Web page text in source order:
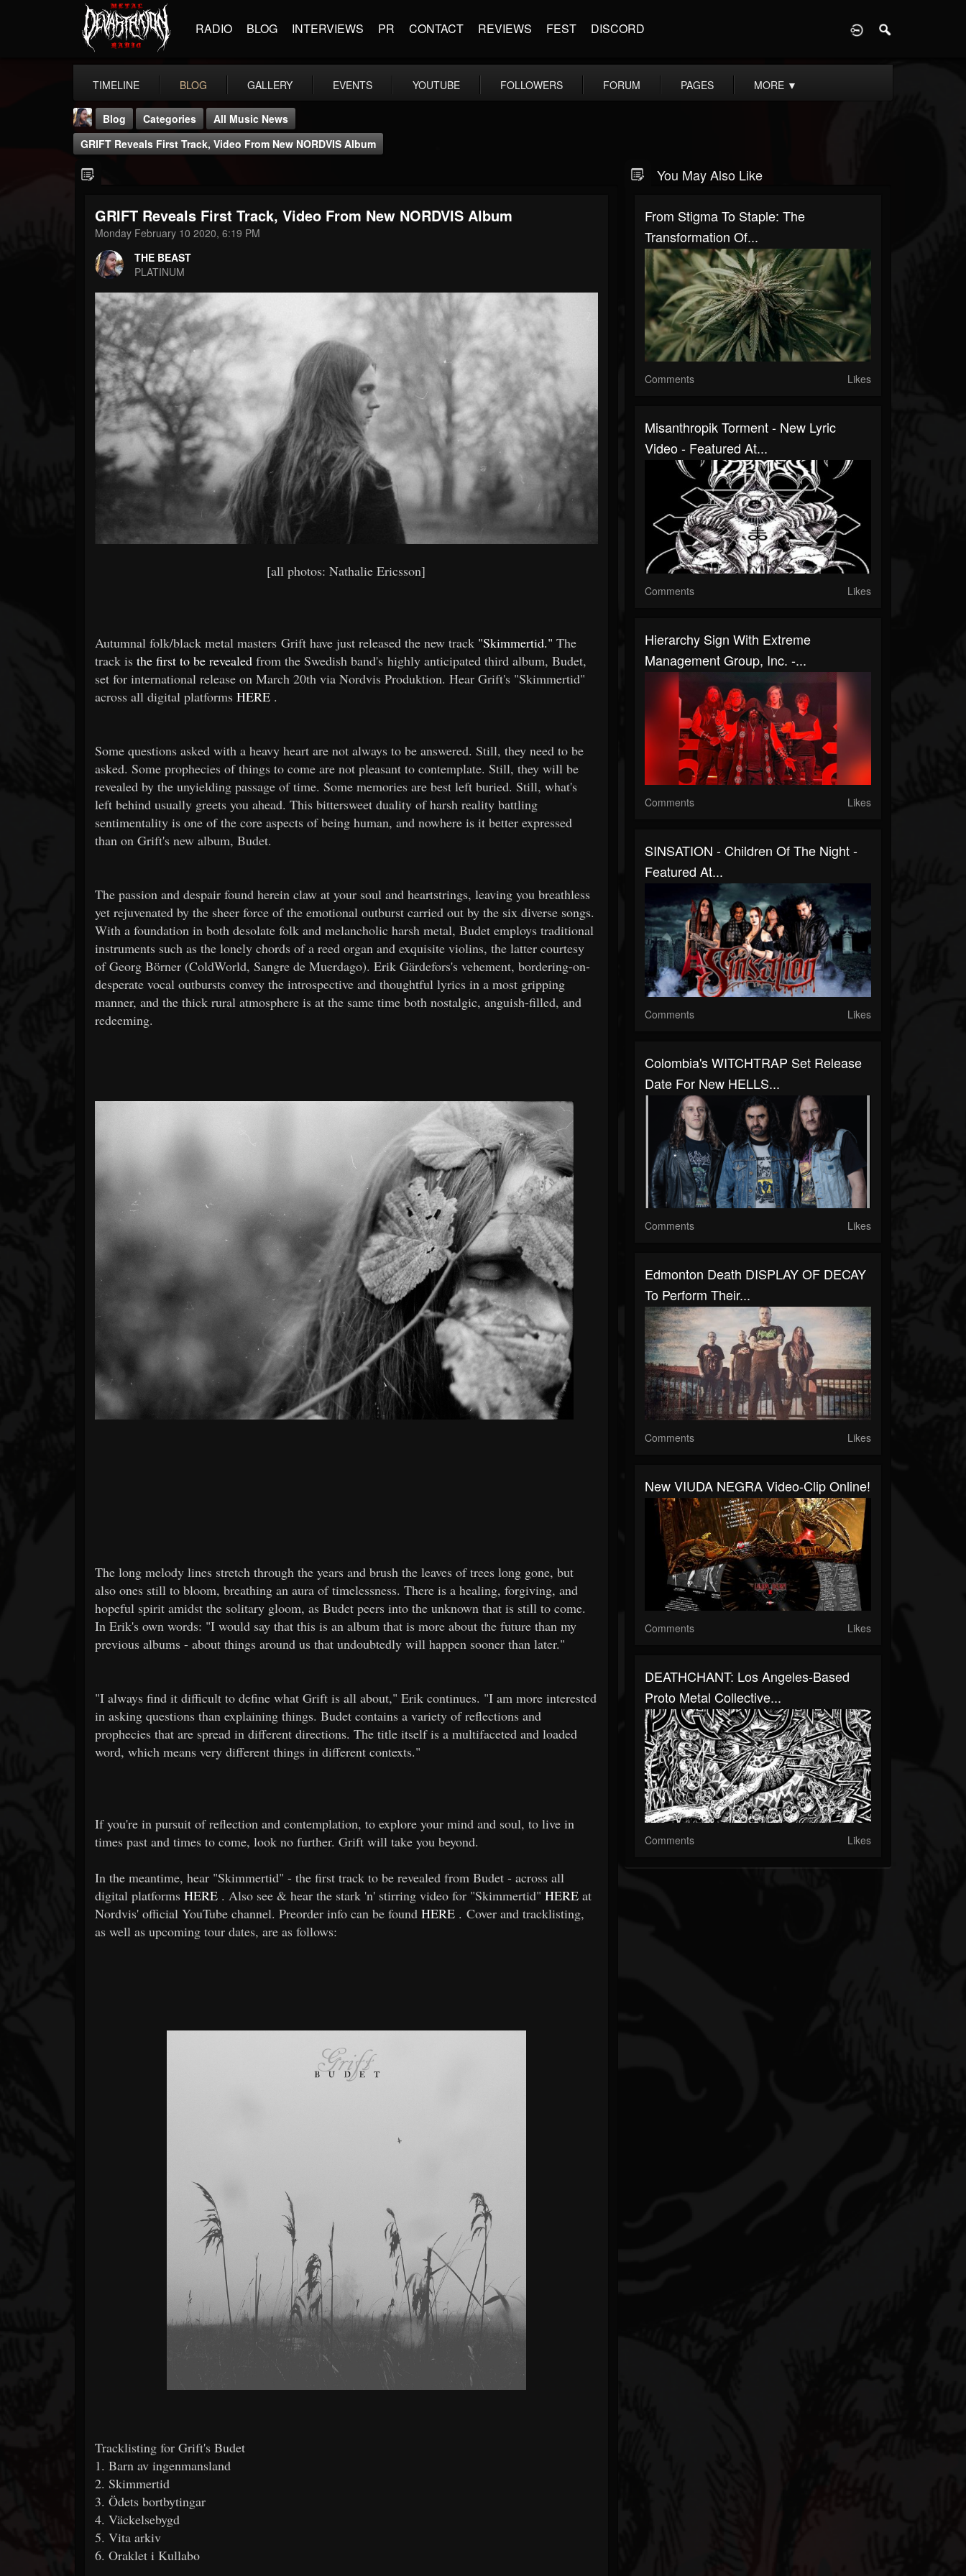
RADIO BLOG INTERVIEWS PR CONTACT REVIEWS FEST DISCORD
TIMELINE BLOG GALLERY EVENTS YOUTUBE FOLLOWERS FORUM PAGES MORE ▼
THE BEAST
FOLLOWERS
203493
FOLLOWING
Forum
Blog Categories
All Music News
GRIFT Reveals First Track, Video From New NORDVIS Album
GRIFT Reveals First Track, Video From New NORDVIS Album
Monday February 10 2020, 6:19 PM
THE BEAST
PLATINUM
[all photos: Nathalie Ericsson]
Autumnal folk/black metal masters Grift have just released the new track "Skimmertid." The
track is the first to be revealed from the Swedish band's highly anticipated third album, Budet,
set for international release on March 20th via Nordvis Produktion. Hear Grift's "Skimmertid"
across all digital platforms HERE .
Some questions asked with a heavy heart are not always to be answered. Still, they need to be
asked. Some prophecies of things to come are not pleasant to contemplate. Still, they will be
revealed by the unyielding passage of time. Some memories are best left buried. Still, what's
left behind usually greets you ahead. This bittersweet duality of harsh reality battling
sentimentality is one of the core aspects of being human, and nowhere is it better expressed
than on Grift's new album, Budet.
The passion and despair found herein claw at your soul and heartstrings, leaving you breathless
yet rejuvenated by the sheer force of the emotional outburst carried out by the six diverse songs.
With a foundation in both desolate folk and melancholic harsh metal, Budet employs traditional
instruments such as the lonely chords of a reed organ and exquisite violins, the latter courtesy
of Georg Börner (ColdWorld, Sangre de Muerdago). Erik Gärdefors's vehement, bordering-on-
desperate vocal outbursts convey the introspective and thoughtful lyrics in a most gripping
manner, and the thick rural atmosphere is at the same time both nostalgic, anguish-filled, and
redeeming.
The long melody lines stretch through the years and brush the leaves of trees long gone, but
also ones still to bloom, breathing an aura of timelessness. There is a healing, forgiving, and
hopeful spirit amidst the solitary gloom, as Budet peers into the unknown that is still to come.
In Erik's own words: "I would say that this is an album that is more about the future than my
previous albums - about things around us that undoubtedly will happen sooner than later."
"I always find it difficult to define what Grift is all about," Erik continues. "I am more interested
in asking questions than explaining things. Budet contains a variety of reflections and
prophecies that are spread in different directions. The title itself is a multifaceted and loaded
word, which means very different things in different contexts."
If you're in pursuit of reflection and contemplation, to explore your mind and soul, to live in
times past and times to come, look no further. Grift will take you beyond.
In the meantime, hear "Skimmertid" - the first track to be revealed from Budet - across all
digital platforms HERE . Also see & hear the stark 'n' stirring video for "Skimmertid" HERE at
Nordvis' official YouTube channel. Preorder info can be found HERE . Cover and tracklisting,
as well as upcoming tour dates, are as follows:
Tracklisting for Grift's Budet
1. Barn av ingenmansland
2. Skimmertid
3. Ödets bortbytingar
4. Väckelsebygd
5. Vita arkiv
6. Oraklet i Kullabo
You May Also Like
From Stigma To Staple: The
Transformation Of...
Comments Likes
Misanthropik Torment - New Lyric
Video - Featured At...
Comments Likes
Hierarchy Sign With Extreme
Management Group, Inc. -...
Comments Likes
SINSATION - Children Of The Night -
Featured At...
Comments Likes
Colombia's WITCHTRAP Set Release
Date For New HELLS...
Comments Likes
Edmonton Death DISPLAY OF DECAY
To Perform Their...
Comments Likes
New VIUDA NEGRA Video-Clip Online!
Comments Likes
DEATHCHANT: Los Angeles-Based
Proto Metal Collective...
Comments Likes